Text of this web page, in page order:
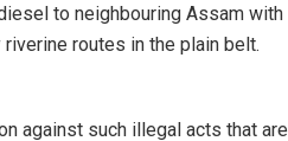
to neighbouring Assam with
routes in the plain belt.
against such illegal acts that are